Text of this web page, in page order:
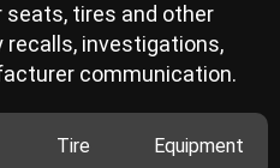
seats, tires and other
investigations,
communication.
Tire Equipment